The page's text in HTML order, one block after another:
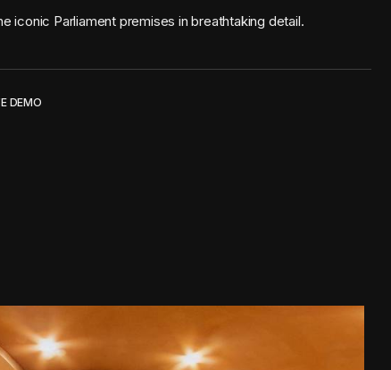
Parliament premises in breathtaking detail.
DEMO